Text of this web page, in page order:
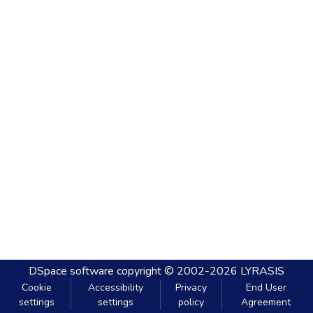
DSpace software copyright © 2002-2026 LYRASIS
Cookie
settings
Accessibility
settings
Privacy
policy
End User
Agreement